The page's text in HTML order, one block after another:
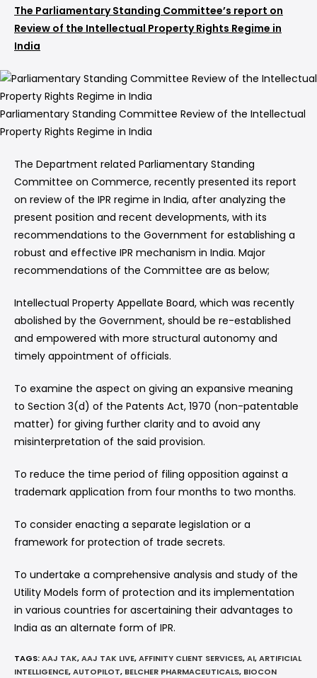
The Parliamentary Standing Committee’s report on
Review of the Intellectual Property Rights Regime in
India
Parliamentary Standing Committee Review of the Intellectual
Property Rights Regime in India
The Department related Parliamentary Standing
Committee on Commerce, recently presented its report
on review of the IPR regime in India, after analyzing the
present position and recent developments, with its
recommendations to the Government for establishing a
robust and effective IPR mechanism in India. Major
recommendations of the Committee are as below;
Intellectual Property Appellate Board, which was recently
abolished by the Government, should be re-established
and empowered with more structural autonomy and
timely appointment of officials.
To examine the aspect on giving an expansive meaning
to Section 3(d) of the Patents Act, 1970 (non-patentable
matter) for giving further clarity and to avoid any
misinterpretation of the said provision.
To reduce the time period of filing opposition against a
trademark application from four months to two months.
To consider enacting a separate legislation or a
framework for protection of trade secrets.
To undertake a comprehensive analysis and study of the
Utility Models form of protection and its implementation
in various countries for ascertaining their advantages to
India as an alternate form of IPR.
TAGS:AAJ TAK,AAJ TAK LIVE,AFFINITY CLIENT SERVICES,AI,ARTIFICIAL
INTELLIGENCE,AUTOPILOT, BELCHER PHARMACEUTICALS, BIOCON